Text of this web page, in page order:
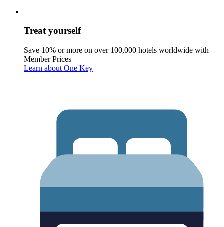
Treat yourself
Save 10% or more on over 100,000 hotels worldwide with
Member Prices
Learn about One Key